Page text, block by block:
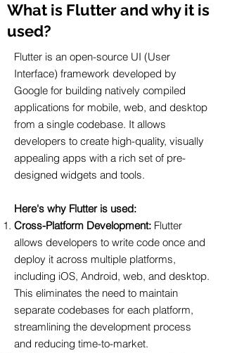
What is Flutter and why it is
used?
Flutter is an open-source UI (User
Interface) framework developed by
Google for building natively compiled
applications for mobile, web, and desktop
from a single codebase. It allows
developers to create high-quality, visually
appealing apps with a rich set of pre-
designed widgets and tools.
Here's why Flutter is used:
Cross-Platform Development: Flutter
allows developers to write code once and
deploy it across multiple platforms,
including iOS, Android, web, and desktop.
This eliminates the need to maintain
separate codebases for each platform,
streamlining the development process
and reducing time-to-market.